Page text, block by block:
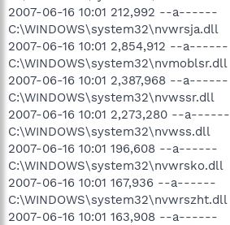
2007-06-16 10:01 212,992 --a------
C:\WINDOWS\system32\nvwrsja.dll
2007-06-16 10:01 2,854,912 --a------
C:\WINDOWS\system32\nvmoblsr.dll
2007-06-16 10:01 2,387,968 --a------
C:\WINDOWS\system32\nvwssr.dll
2007-06-16 10:01 2,273,280 --a------
C:\WINDOWS\system32\nvwss.dll
2007-06-16 10:01 196,608 --a------
C:\WINDOWS\system32\nvwrsko.dll
2007-06-16 10:01 167,936 --a------
C:\WINDOWS\system32\nvwrszht.dll
2007-06-16 10:01 163,908 --a------